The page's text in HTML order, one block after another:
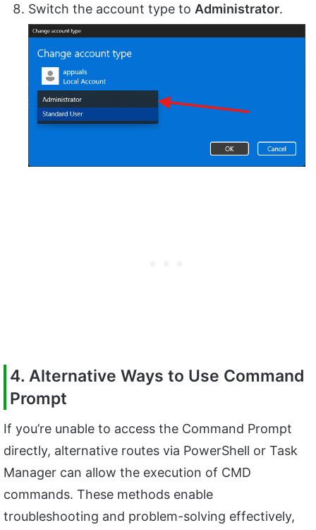
Switch the account type to Administrator.
4. Alternative Ways to Use Command
Prompt
If you’re unable to access the Command Prompt
directly, alternative routes via PowerShell or Task
Manager can allow the execution of CMD
commands. These methods enable
troubleshooting and problem-solving effectively,